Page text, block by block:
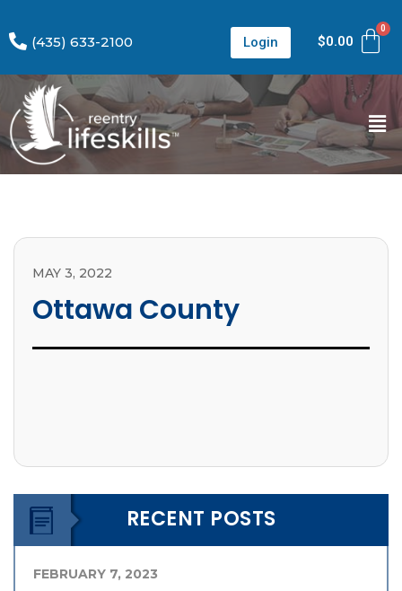
(435) 633-2100 Login $0.00
MAY 3, 2022
Ottawa County
RECENT POSTS
FEBRUARY 7, 2023